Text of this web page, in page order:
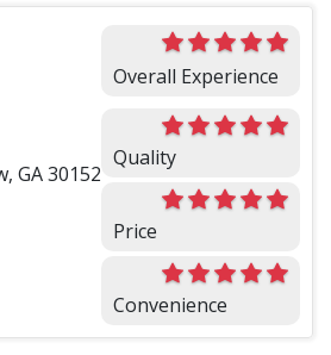
Overall Experience
Quality
Price
Convenience